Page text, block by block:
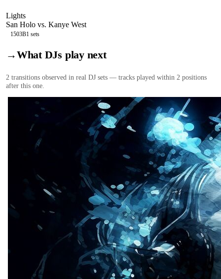
Lights
San Holo vs. Kanye West
1503B1 sets
→What DJs play next
2 transitions observed in real DJ sets — tracks played within 2 positions
after this one.